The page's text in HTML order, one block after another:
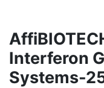
Interferon
Systems-